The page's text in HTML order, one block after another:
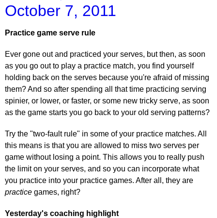
October 7, 2011
Practice game serve rule
Ever gone out and practiced your serves, but then, as soon
as you go out to play a practice match, you find yourself
holding back on the serves because you're afraid of missing
them? And so after spending all that time practicing serving
spinier, or lower, or faster, or some new tricky serve, as soon
as the game starts you go back to your old serving patterns?
Try the "two-fault rule" in some of your practice matches. All
this means is that you are allowed to miss two serves per
game without losing a point. This allows you to really push
the limit on your serves, and so you can incorporate what
you practice into your practice games. After all, they are
practice games, right?
Yesterday's coaching highlight